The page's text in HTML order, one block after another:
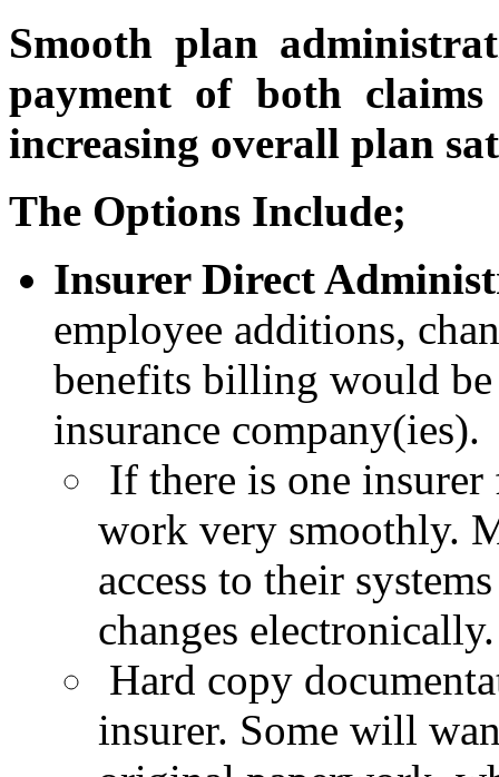
Smooth plan
payment of both claims
increasing overall plan
The Options Include;
Insurer Direct
employee additions,
benefits billing would
insurance company(ies).
If there is one
work very smoothly.
access to their
changes electronically.
Hard copy
insurer. Some will